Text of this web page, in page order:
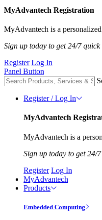
MyAdvantech Registration
MyAdvantech is a
Sign up today to get 24/7
Register Log In
Panel Button
Register / Log In
MyAdvantech
MyAdvantech is a
Sign up today to get 24/
Register Log In
MyAdvantech
Products
Embedded Computing